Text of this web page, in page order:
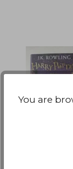
You are